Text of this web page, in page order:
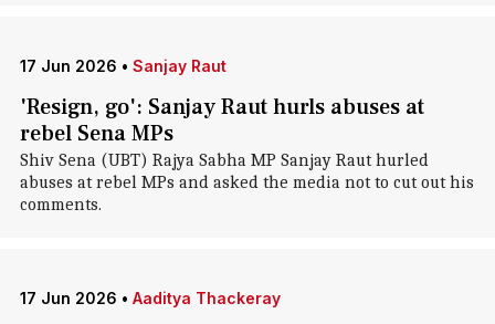
17 Jun 2026 • Sanjay Raut
'Resign, go': Sanjay Raut hurls abuses at
rebel Sena MPs
Shiv Sena (UBT) Rajya Sabha MP Sanjay Raut hurled
abuses at rebel MPs and asked the media not to cut out his
comments.
17 Jun 2026 • Aaditya Thackeray